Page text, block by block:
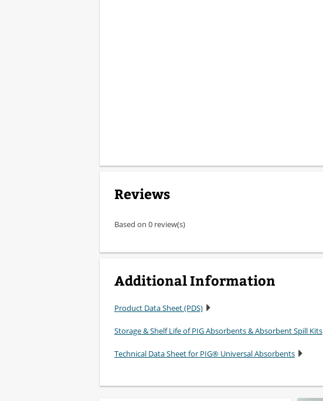
Reviews
Based on 0 review(s)
Additional Information
Product Data Sheet (PDS)
Storage & Shelf Life of PIG Absorbents & Absorbent Spill Kits
Technical Data Sheet for PIG® Universal Absorbents